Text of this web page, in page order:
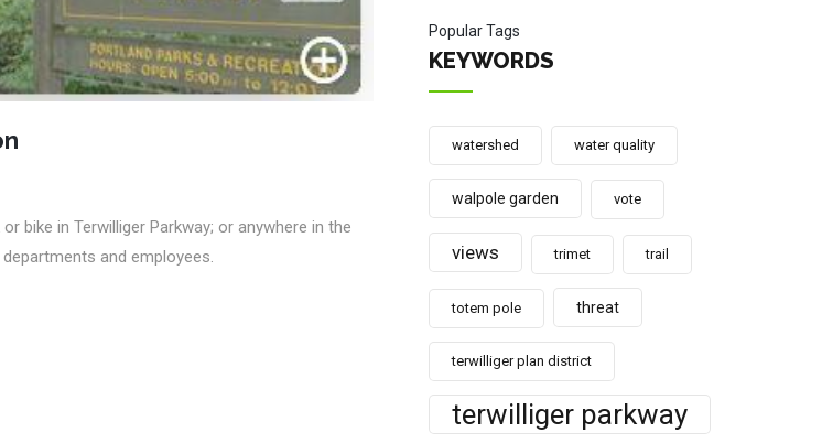
bike in Terwilliger Parkway; or anywhere in the
and employees.
Popular Tags
KEYWORDS
watershed water quality
walpole garden vote
views trimet trail
totem pole threat
terwilliger plan district
terwilliger parkway